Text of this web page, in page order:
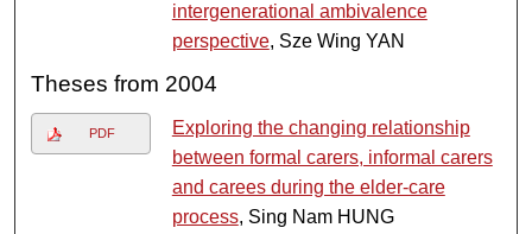
intergenerational ambivalence
perspective, Sze Wing YAN
Theses from 2004
PDF
Exploring the changing relationship
between formal carers, informal carers
and carees during the elder-care
process, Sing Nam HUNG